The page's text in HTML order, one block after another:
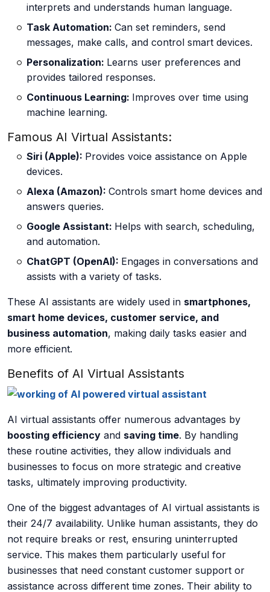
interprets and understands human language.
Task Automation: Can set reminders, send
messages, make calls, and control smart devices.
Personalization: Learns user preferences and
provides tailored responses.
Continuous Learning: Improves over time using
machine learning.
Famous AI Virtual Assistants:
Siri (Apple): Provides voice assistance on Apple
devices.
Alexa (Amazon): Controls smart home devices and
answers queries.
Google Assistant: Helps with search, scheduling,
and automation.
ChatGPT (OpenAI): Engages in conversations and
assists with a variety of tasks.
These AI assistants are widely used in smartphones,
smart home devices, customer service, and
business automation, making daily tasks easier and
more efficient.
Benefits of AI Virtual Assistants
AI virtual assistants offer numerous advantages by
boosting efficiency and saving time. By handling
these routine activities, they allow individuals and
businesses to focus on more strategic and creative
tasks, ultimately improving productivity.
One of the biggest advantages of AI virtual assistants is
their 24/7 availability. Unlike human assistants, they do
not require breaks or rest, ensuring uninterrupted
service. This makes them particularly useful for
businesses that need constant customer support or
assistance across different time zones. Their ability to